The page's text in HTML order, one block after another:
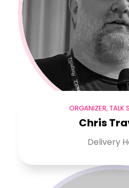
ORGANIZER, TALK
Chris
Delivery